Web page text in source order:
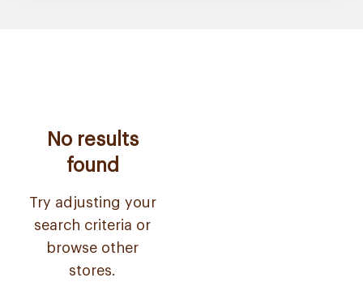
No results
found
Try adjusting your
search criteria or
browse other
stores.